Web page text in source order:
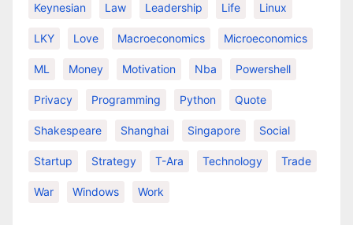
Keynesian Law Leadership Life Linux
LKY Love Macroeconomics Microeconomics
ML Money Motivation Nba Powershell
Privacy Programming Python Quote
Shakespeare Shanghai Singapore Social
Startup Strategy T-Ara Technology Trade
War Windows Work